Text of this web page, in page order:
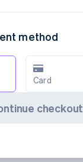
method
Card
checkout